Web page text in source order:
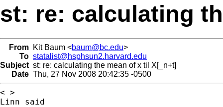
st: re: calculating
From Kit Baum <baum@bc.edu>
To statalist@hsphsun2.harvard.edu
Subject st: re: calculating the mean of x til X[_n+t]
Date Thu, 27 Nov 2008 20:42:35 -0500
< >
Linn said